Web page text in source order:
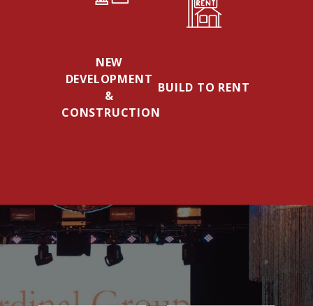
NEW
DEVELOPMENT
&
CONSTRUCTION
BUILD TO RENT